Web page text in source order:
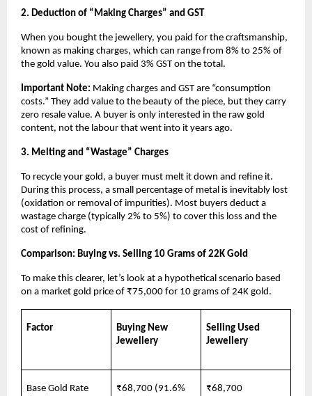
2. Deduction of “Making Charges” and GST
When you bought the jewellery, you paid for the craftsmanship,
known as making charges, which can range from 8% to 25% of
the gold value. You also paid 3% GST on the total.
Important Note: Making charges and GST are “consumption
costs.” They add value to the beauty of the piece, but they carry
zero resale value. A buyer is only interested in the raw gold
content, not the labour that went into it years ago.
3. Melting and “Wastage” Charges
To recycle your gold, a buyer must melt it down and refine it.
During this process, a small percentage of metal is inevitably lost
(oxidation or removal of impurities). Most buyers deduct a
wastage charge (typically 2% to 5%) to cover this loss and the
cost of refining.
Comparison: Buying vs. Selling 10 Grams of 22K Gold
To make this clearer, let’s look at a hypothetical scenario based
on a market gold price of ₹75,000 for 10 grams of 24K gold.
Factor
Buying New
Jewellery
Selling Used
Jewellery
Base Gold Rate
₹68,700 (91.6%
₹68,700